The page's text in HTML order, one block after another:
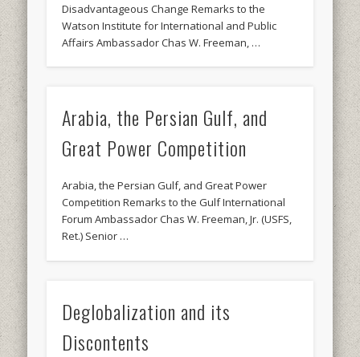
Disadvantageous Change Remarks to the
Watson Institute for International and Public
Affairs Ambassador Chas W. Freeman, …
Arabia, the Persian Gulf, and
Great Power Competition
Arabia, the Persian Gulf, and Great Power
Competition Remarks to the Gulf International
Forum Ambassador Chas W. Freeman, Jr. (USFS,
Ret.) Senior …
Deglobalization and its
Discontents